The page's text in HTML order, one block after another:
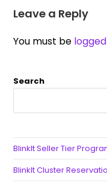
Leave a Reply
You must be
Search
BlinkIt Seller Tier
BlinkIt Cluster